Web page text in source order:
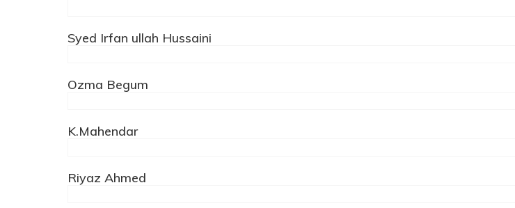
Syed Irfan ullah Hussaini
Ozma Begum
K.Mahendar
Riyaz Ahmed